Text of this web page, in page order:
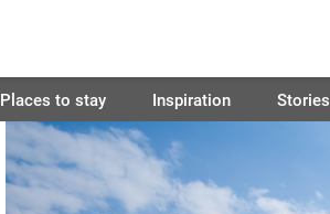
Places to stay Inspiration Stories